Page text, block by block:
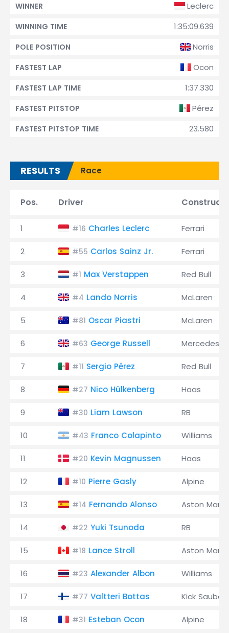
Leclerc
WINNER
1:35:09.639
WINNING TIME
Norris
POLE POSITION
Ocon
FASTEST LAP
1:37.330
FASTEST LAP TIME
Pérez
FASTEST PITSTOP
23.580
FASTEST PITSTOP TIME
RESULTS Race
Pos. Driver
1 #16 Charles Leclerc Ferrari
2 #55 Carlos Sainz Jr. Ferrari
3 #1 Max Verstappen Red Bull
4 #4 Lando Norris McLaren
5 #81 Oscar Piastri McLaren
6 #63 George Russell Mercedes
7 #11 Sergio Pérez Red Bull
8 #27 Nico Hülkenberg Haas
9 #30 Liam Lawson RB
10 #43 Franco Colapinto Williams
11 #20 Kevin Magnussen Haas
12 #10 Pierre Gasly Alpine
13 #14 Fernando Alonso Aston
14 #22 Yuki Tsunoda RB
15 #18 Lance Stroll Aston
16 #23 Alexander Albon Williams
17 #77 Valtteri Bottas Kick Sauber
18 #31 Esteban Ocon Alpine